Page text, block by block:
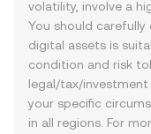
volatility, involve a
You should
digital assets is
condition and risk
legal/tax/
your specific
in all regions. For